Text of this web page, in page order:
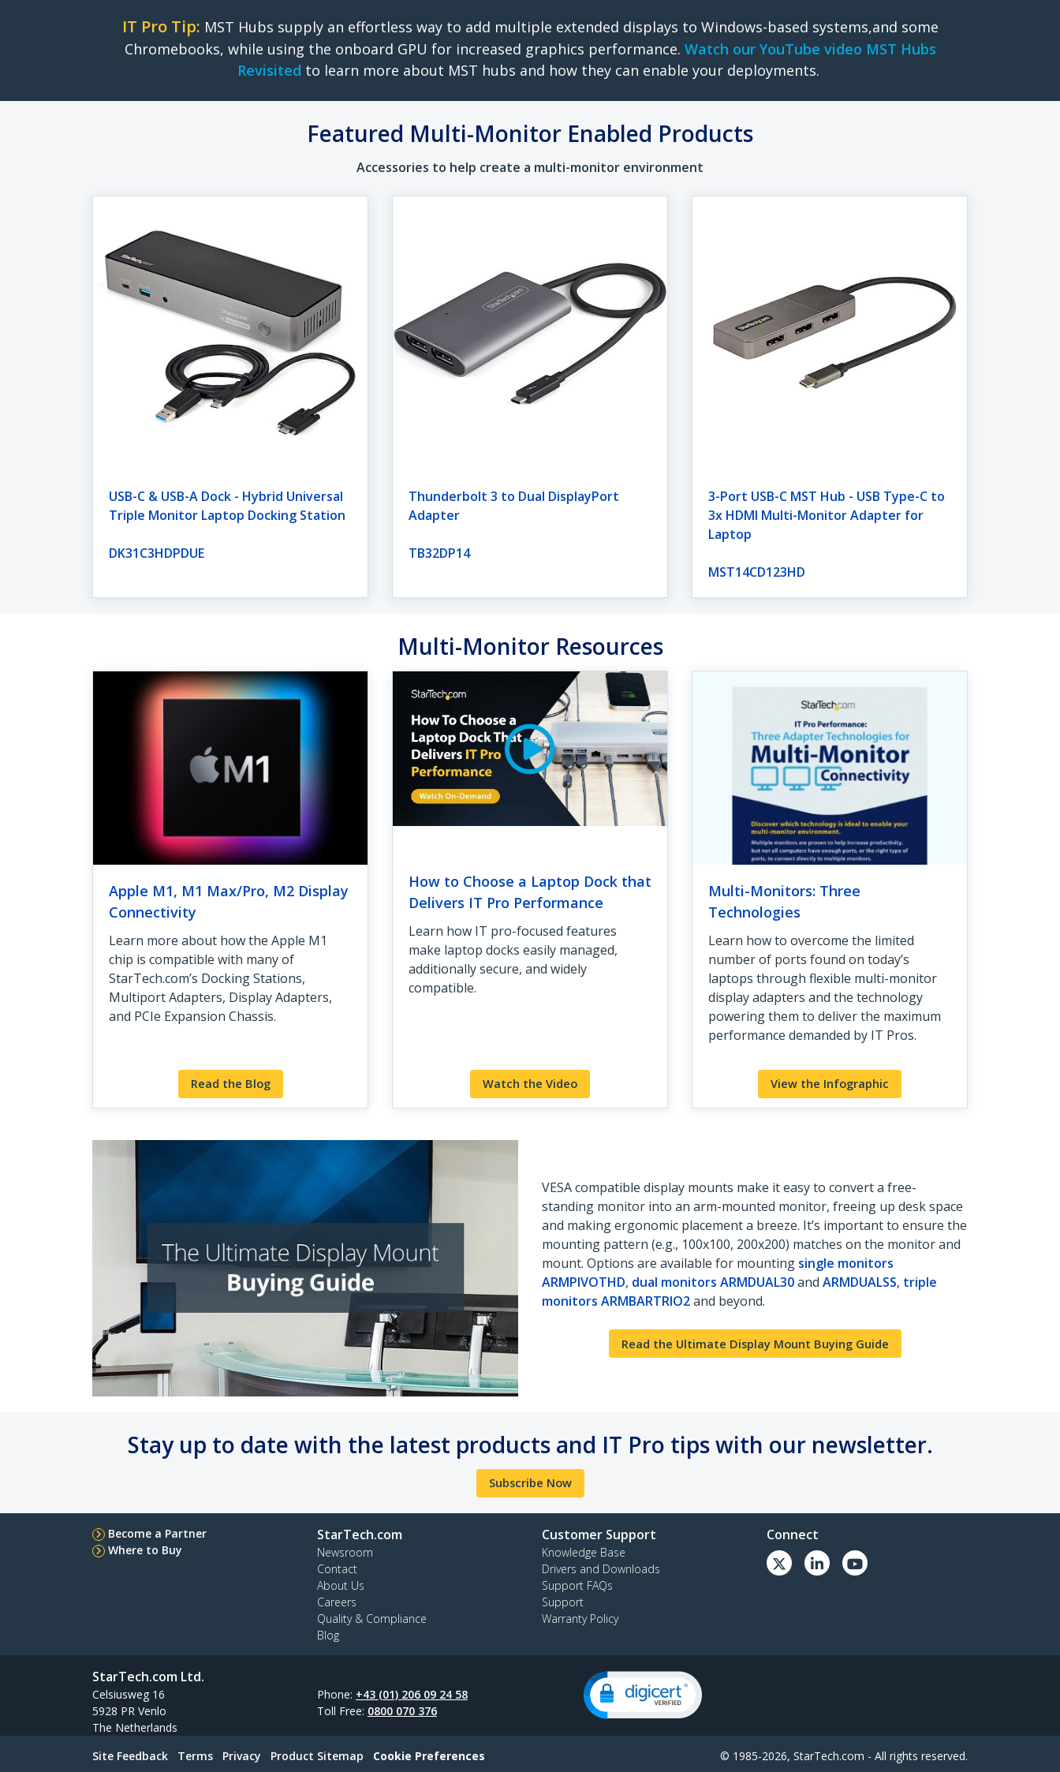
IT Pro Tip: MST Hubs supply an effortless way to add multiple extended displays to Windows-based systems,and some
Chromebooks, while using the onboard GPU for increased graphics performance. Watch our YouTube video MST Hubs
Revisited to learn more about MST hubs and how they can enable your deployments.
Featured Multi-Monitor Enabled Products
Accessories to help create a multi-monitor environment
USB-C & USB-A Dock - Hybrid Universal
Triple Monitor Laptop Docking Station
DK31C3HDPDUE
Thunderbolt 3 to Dual DisplayPort
Adapter
TB32DP14
3-Port USB-C MST Hub - USB Type-C to
3x HDMI Multi-Monitor Adapter for
Laptop
MST14CD123HD
Multi-Monitor Resources
Apple M1, M1 Max/Pro, M2 Display
Connectivity
Learn more about how the Apple M1
chip is compatible with many of
StarTech.com’s Docking Stations,
Multiport Adapters, Display Adapters,
and PCIe Expansion Chassis.
Read the Blog
How to Choose a Laptop Dock that
Delivers IT Pro Performance
Learn how IT pro-focused features
make laptop docks easily managed,
additionally secure, and widely
compatible.
Watch the Video
Multi-Monitors: Three
Technologies
Learn how to overcome the limited
number of ports found on today’s
laptops through flexible multi-monitor
display adapters and the technology
powering them to deliver the maximum
performance demanded by IT Pros.
View the Infographic
VESA compatible display mounts make it easy to convert a free-
standing monitor into an arm-mounted monitor, freeing up desk space
and making ergonomic placement a breeze. It’s important to ensure the
mounting pattern (e.g., 100x100, 200x200) matches on the monitor and
mount. Options are available for mounting single monitors
ARMPIVOTHD, dual monitors ARMDUAL30and ARMDUALSS, triple
monitors ARMBARTRIO2and beyond.
Read the Ultimate Display Mount Buying Guide
Stay up to date with the latest products and IT Pro tips with our newsletter.
Subscribe Now
Become a Partner
Where to Buy
StarTech.com
Newsroom
Contact
About Us
Careers
Quality & Compliance
Blog
Customer Support
Knowledge Base
Drivers and Downloads
Support FAQs
Support
Warranty Policy
Connect
StarTech.com Ltd.
Celsiusweg 16
5928 PR Venlo
The Netherlands
Phone: +43 (01) 206 09 24 58
Toll Free: 0800 070 376
Site Feedback Terms Privacy Product Sitemap Cookie Preferences © 1985-2026, StarTech.com - All rights reserved.